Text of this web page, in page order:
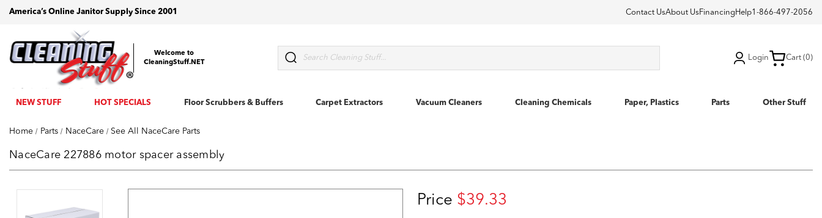
America’s Online Janitor Supply Since 2001 Contact UsAbout Us Financing Help1-866-497-2056
Welcome to
CleaningStuff.NET
Search
Login Cart (0)
NEW STUFF HOT SPECIALS Floor Scrubbers & Buffers Carpet Extractors Vacuum Cleaners Cleaning Chemicals Paper, Plastics Parts Other Stuff
Home Parts NaceCare See All NaceCare Parts
NaceCare 227886 motor spacer assembly
Price $39.33